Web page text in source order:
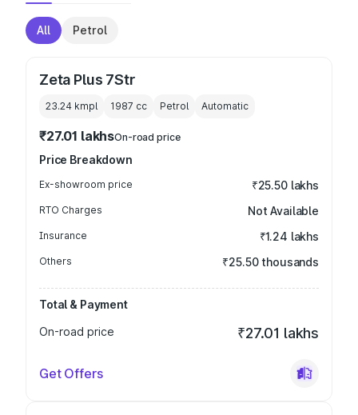
All Petrol
Zeta Plus 7Str
23.24 kmpl 1987 cc Petrol Automatic
₹27.01 lakhsOn-road price
Price Breakdown
Ex-showroom price ₹25.50 lakhs
RTO Charges Not Available
Insurance ₹1.24 lakhs
Others ₹25.50 thousands
Total & Payment
On-road price
₹27.01 lakhs
Get Offers